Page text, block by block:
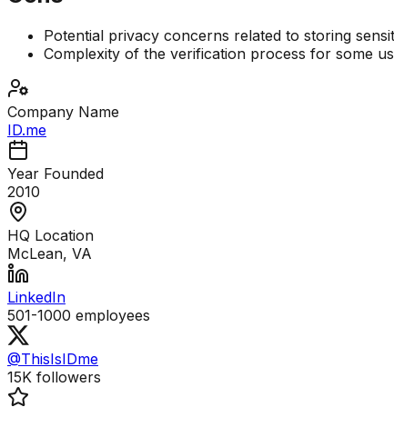
Potential privacy concerns related to storing
Complexity of the verification process for some
Company Name
ID.me
Year Founded
2010
HQ Location
McLean, VA
LinkedIn
501-1000 employees
@ThisIsIDme
15K followers